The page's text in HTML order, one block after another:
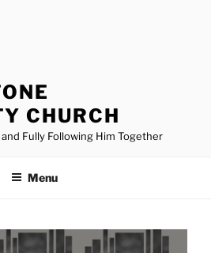
CHURCH
Fully Following Him Together
Menu